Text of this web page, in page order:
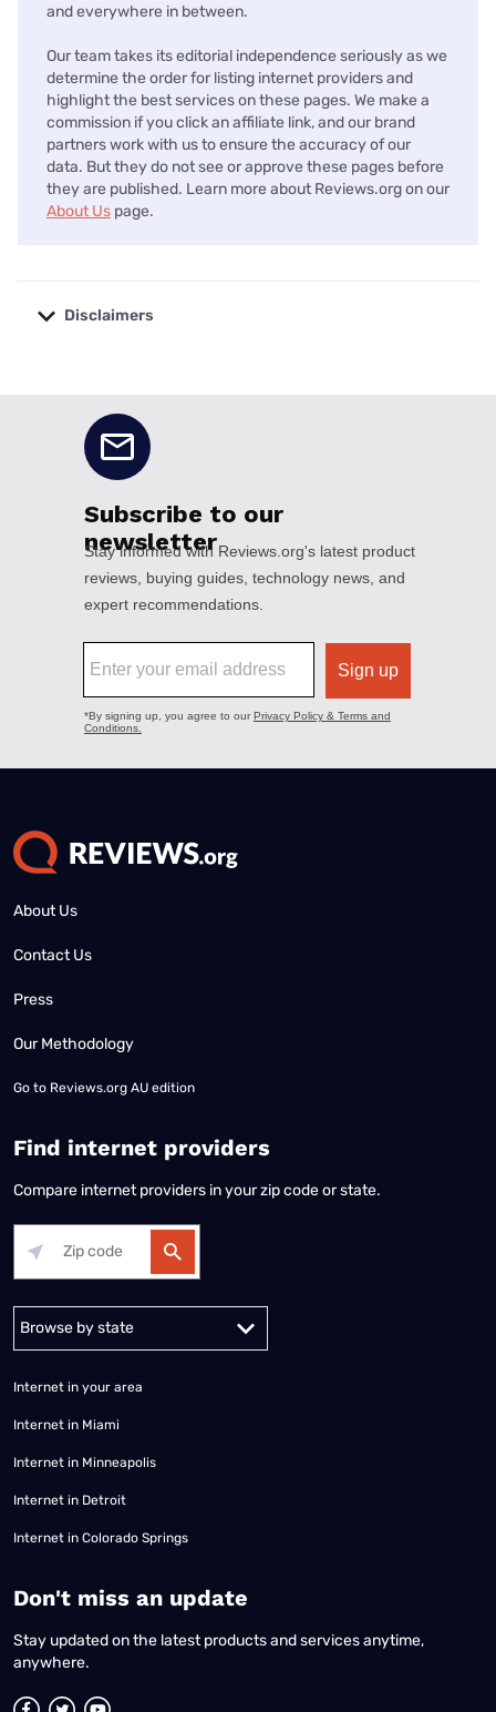
and everywhere in between.
Our team takes its editorial independence seriously as we
determine the order for listing internet providers and
highlight the best services on these pages. We make a
commission if you click an affiliate link, and our brand
partners work with us to ensure the accuracy of our
data. But they do not see or approve these pages before
they are published. Learn more about Reviews.org on our
About Us page.
Disclaimers
About Us
Contact Us
Press
Our Methodology
Go to Reviews.org AU edition
Find internet providers
Compare internet providers in your zip code or state.
Internet in your area
Internet in Miami
Internet in Minneapolis
Internet in Detroit
Internet in Colorado Springs
​Don't miss an update
Stay updated on the latest products and services anytime,
anywhere.